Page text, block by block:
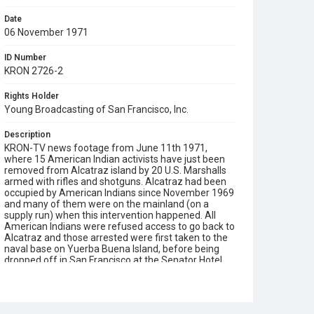
Date
06 November 1971
ID Number
KRON 2726-2
Rights Holder
Young Broadcasting of San Francisco, Inc.
Description
KRON-TV news footage from June 11th 1971,
where 15 American Indian activists have just been
removed from Alcatraz island by 20 U.S. Marshalls
armed with rifles and shotguns. Alcatraz had been
occupied by American Indians since November 1969
and many of them were on the mainland (on a
supply run) when this intervention happened. All
American Indians were refused access to go back to
Alcatraz and those arrested were first taken to the
naval base on Yuerba Buena Island, before being
dropped off in San Francisco at the Senator Hotel.